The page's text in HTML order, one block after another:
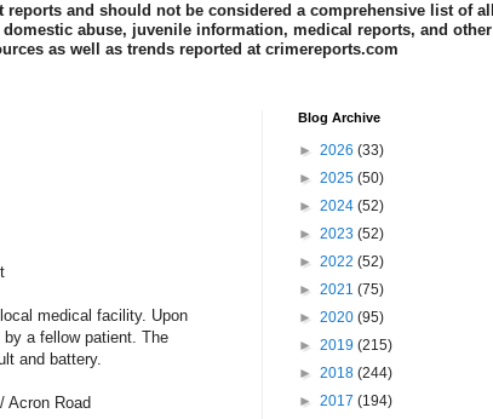
and should not be considered a comprehensive list of all
abuse, juvenile information, medical reports, and other
as well as trends reported at crimereports.com
medical facility. Upon
a fellow patient. The
and battery.
Acron Road
Blog Archive
► 2026 (33)
► 2025 (50)
► 2024 (52)
► 2023 (52)
► 2022 (52)
► 2021 (75)
► 2020 (95)
► 2019 (215)
► 2018 (244)
► 2017 (194)